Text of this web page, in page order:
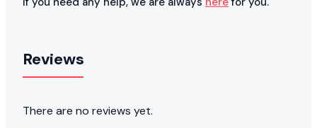
Reviews
There are no reviews yet.